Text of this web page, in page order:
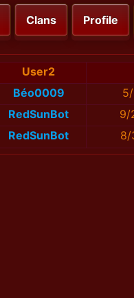
Clans Profile
User2
Béo0009
RedSunBot
9/
RedSunBot 8/